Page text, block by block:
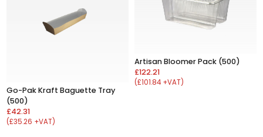
Go-Pak Kraft Baguette Tray
(500)
£42.31
(£35.26 +VAT)
Artisan Bloomer Pack (500)
£122.21
(£101.84 +VAT)